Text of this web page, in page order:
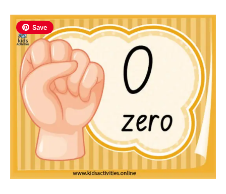
Save